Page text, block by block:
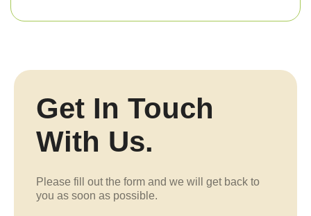
Get In Touch
With Us.
Please fill out the form and we will get back to
you as soon as possible.